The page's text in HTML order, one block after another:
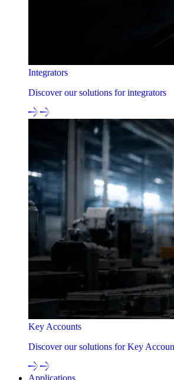
Integrators
Discover our solutions for integrators
Key Accounts
Discover our solutions for Key
Applications